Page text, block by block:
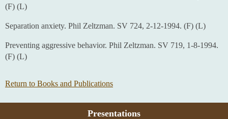
(F) (L)
Separation anxiety. Phil Zeltzman. SV 724, 2-12-1994. (F) (L)
Preventing aggressive behavior. Phil Zeltzman. SV 719, 1-8-1994.
(F) (L)
Return to Books and Publications
Presentations